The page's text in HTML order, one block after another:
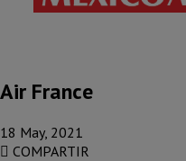
Air France
18 May, 2021
COMPARTIR